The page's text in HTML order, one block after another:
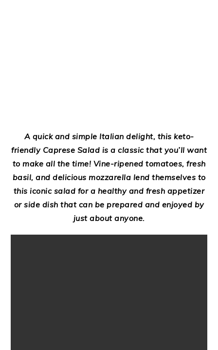
A quick and simple Italian delight, this keto-
friendly Caprese Salad is a classic that you’ll want
to make all the time! Vine-ripened tomatoes, fresh
basil, and delicious mozzarella lend themselves to
this iconic salad for a healthy and fresh appetizer
or side dish that can be prepared and enjoyed by
just about anyone.